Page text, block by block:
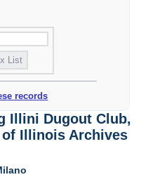
records
Illini Dugout Club,
of Illinois Archives